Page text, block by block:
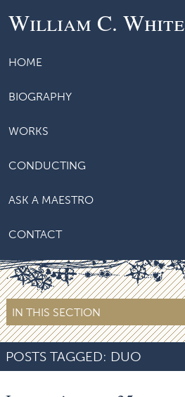
William C. White
HOME
BIOGRAPHY
WORKS
CONDUCTING
ASK A MAESTRO
CONTACT
IN THIS SECTION
POSTS TAGGED: DUO